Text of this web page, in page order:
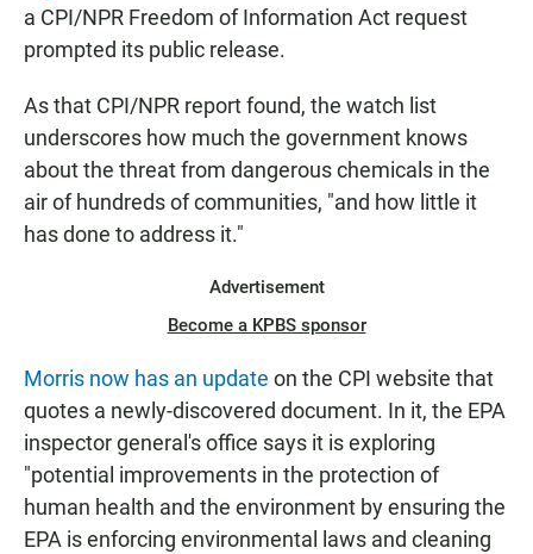
a CPI/NPR Freedom of Information Act request
prompted its public release.
As that CPI/NPR report found, the watch list
underscores how much the government knows
about the threat from dangerous chemicals in the
air of hundreds of communities, "and how little it
has done to address it."
Advertisement
Become a KPBS sponsor
Morris now has an update on the CPI website that
quotes a newly-discovered document. In it, the EPA
inspector general's office says it is exploring
"potential improvements in the protection of
human health and the environment by ensuring the
EPA is enforcing environmental laws and cleaning